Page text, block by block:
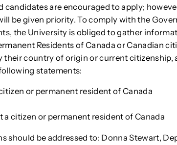
candidates are encouraged to apply;
be given priority. To comply with the
the University is obliged to gather
Residents of Canada or Canadian
their country of origin or current citizenship,
statements:
citizen or permanent resident of Canada
a citizen or permanent resident of Canada
should be addressed to: Donna Stewart,